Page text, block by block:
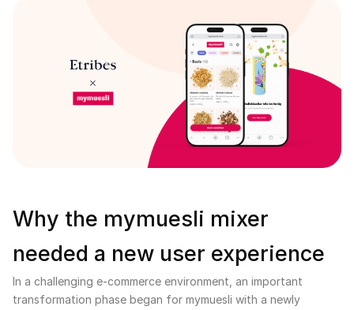
Why the mymuesli mixer
needed a new user experience
In a challenging e-commerce environment, an important
transformation phase began for mymuesli with a newly